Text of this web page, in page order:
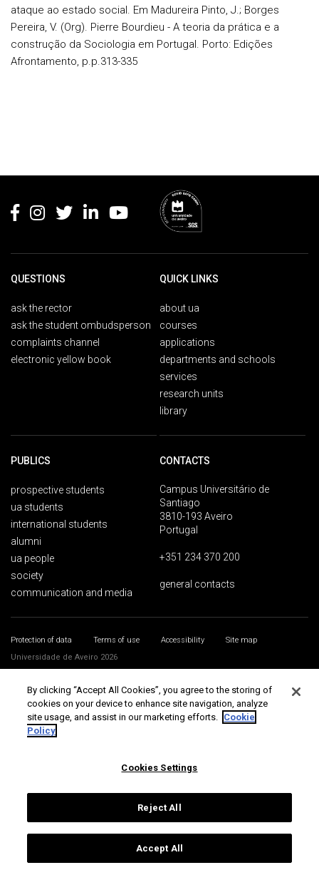
ataque ao estado social. Em Madureira Pinto, J.; Borges
Pereira, V. (Org). Pierre Bourdieu - A teoria da prática e a
construção da Sociologia em Portugal. Porto: Edições
Afrontamento, p.p.313-335
QUESTIONS
ask the rector
ask the student ombudsperson
complaints channel
electronic yellow book
QUICK LINKS
about ua
courses
applications
departments and schools
services
research units
library
PUBLICS
prospective students
ua students
international students
alumni
ua people
society
communication and media
CONTACTS
Campus Universitário de
Santiago
3810-193 Aveiro
Portugal
+351 234 370 200
general contacts
Protection of data Terms of use Accessibility
Site map
Universidade de Aveiro 2026
By clicking “Accept All Cookies”, you agree to the storing of
cookies on your device to enhance site navigation, analyze
site usage, and assist in our marketing efforts. Cookie
Policy
Cookies Settings
Reject All
Accept All